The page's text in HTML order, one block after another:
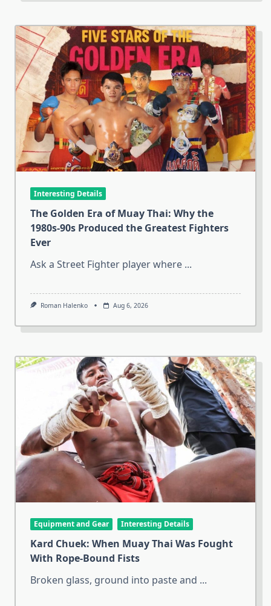
Interesting Details
The Golden Era of Muay Thai: Why the
1980s-90s Produced the Greatest Fighters
Ever
Ask a Street Fighter player where ...
Roman Halenko Aug 6, 2026
Equipment and Gear Interesting Details
Kard Chuek: When Muay Thai Was Fought
With Rope-Bound Fists
Broken glass, ground into paste and ...